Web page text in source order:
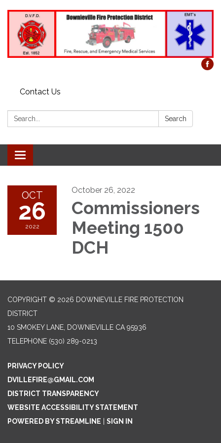
Contact Us
Search: Search
Toggle
navigation
OCT
26
2022
October 26, 2022
Commissioners
Meeting 1500
DCH
COPYRIGHT © 2026 DOWNIEVILLE FIRE PROTECTION
DISTRICT
10 SMOKEY LANE, DOWNIEVILLE CA 95936
TELEPHONE (530) 289-0213
PRIVACY POLICY
DVILLEFIRE@GMAIL.COM
DISTRICT TRANSPARENCY
WEBSITE ACCESSIBILITY STATEMENT
POWERED BY STREAMLINE
SIGN IN